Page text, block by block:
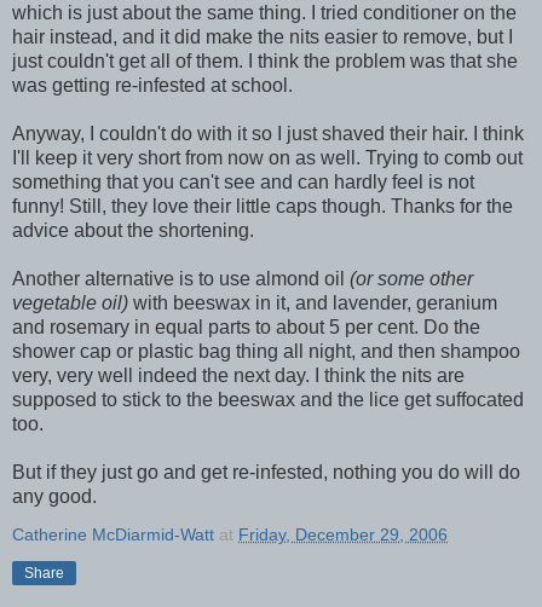
which is just about the same thing. I tried conditioner on the
hair instead, and it did make the nits easier to remove, but I
just couldn't get all of them. I think the problem was that she
was getting re-infested at school.
Anyway, I couldn't do with it so I just shaved their hair. I think
I'll keep it very short from now on as well. Trying to comb out
something that you can't see and can hardly feel is not
funny! Still, they love their little caps though. Thanks for the
advice about the shortening.
Another alternative is to use almond oil (or some other
vegetable oil) with beeswax in it, and lavender, geranium
and rosemary in equal parts to about 5 per cent. Do the
shower cap or plastic bag thing all night, and then shampoo
very, very well indeed the next day. I think the nits are
supposed to stick to the beeswax and the lice get suffocated
too.
But if they just go and get re-infested, nothing you do will do
any good.
Catherine McDiarmid-Watt at Friday, December 29, 2006
Share